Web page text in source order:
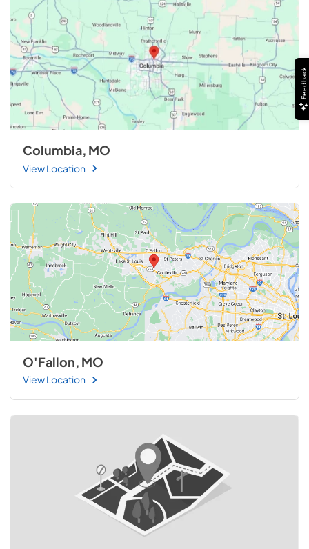
Columbia, MO
View Location
O'Fallon, MO
View Location
Feedback